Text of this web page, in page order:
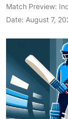
Match Preview:
Date: August 7,